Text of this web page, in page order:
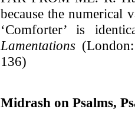
because the numerical
‘Comforter’ is
Lamentations
136)
Midrash on Psalms,